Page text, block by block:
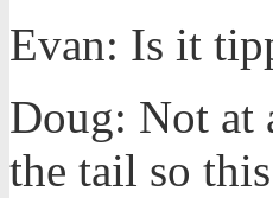
Evan: Is it
Doug: Not at
the tail so